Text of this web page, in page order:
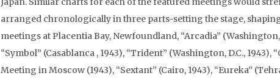
arranged chronologically in three parts-setting the stage,
meetings at Placentia Bay, Newfoundland, “Arcadia”
“Symbol” (Casablanca , 1943), “Trident” (Washington, D.C.,
Meeting in Moscow (1943), “Sextant” (Cairo, 1943), “Eureka”